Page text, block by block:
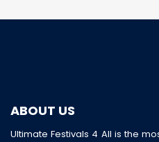
ABOUT US
Ultimate Festivals 4 All is the